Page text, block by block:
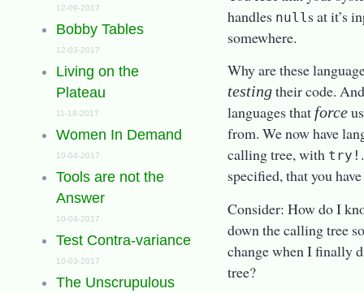
12-09-2017
Bobby Tables
12-03-2017
Living on the
Plateau
11-18-2017
Women In Demand
10-04-2017
Tools are not the
Answer
10-04-2017
Test Contra-variance
10-03-2017
The Unscrupulous
handles nulls at it’s
somewhere.
Why are these
testingtheir code.
languages that force
from. We now have
calling tree, with try!
specified, that you
Consider: How do I
down the calling tree
change when I finally
tree?